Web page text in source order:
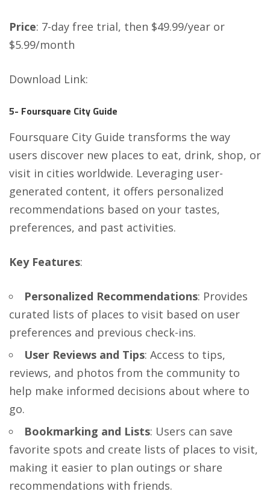
Price: 7-day free trial, then $49.99/year or
$5.99/month
Download Link:
5- Foursquare City Guide
Foursquare City Guide transforms the way
users discover new places to eat, drink, shop, or
visit in cities worldwide. Leveraging user-
generated content, it offers personalized
recommendations based on your tastes,
preferences, and past activities.
Key Features:
Personalized Recommendations: Provides
curated lists of places to visit based on user
preferences and previous check-ins.
User Reviews and Tips: Access to tips,
reviews, and photos from the community to
help make informed decisions about where to
go.
Bookmarking and Lists: Users can save
favorite spots and create lists of places to visit,
making it easier to plan outings or share
recommendations with friends.